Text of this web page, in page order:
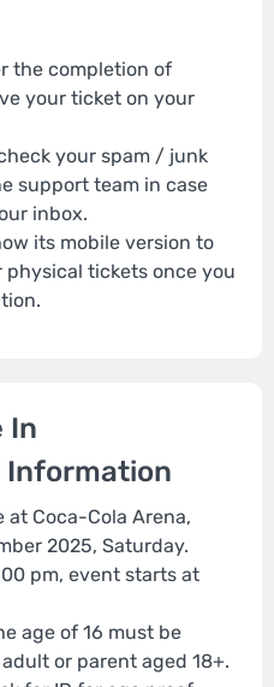
the completion of
your ticket on your
your spam / junk
support team in case
inbox.
its mobile version to
tickets once you
In
Information
at Coca-Cola Arena,
2025, Saturday.
pm, event starts at
age of 16 must be
or parent aged 18+.